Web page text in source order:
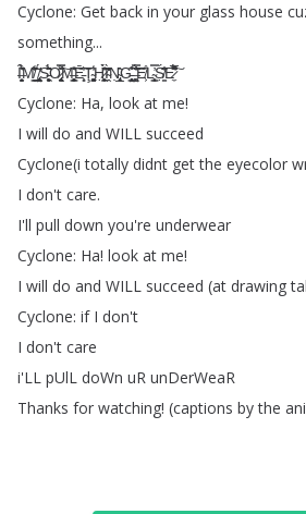
Cyclone: Get back in your glass house
something...
Ȋ̶̛̗͎̯̬̗͛́̆̊ͅM̸͇͈̮̍͋̑̂̂̔̕ ̸̡̢͖̤̜̰͕͓̘̼̌̈́S̵̨̼͔͖̬̙̩̙͛̈́̋̏̂̉̇O̷̢̨̯̘̞̠͙̟͌̌̿͠M̶̛͍͔̹̥̗̹͍͇̝̎̆̽͠Ē̵̜̹͈̕͝Ţ̴̜͙̖̰̮̘͚̥̠̾̓H̷͕͖͙̣͎̪̹̏͑̈́̃̂̀̕͘I̴̭̓̋̀̒̄̒̕Ṇ̴̢̧̲͉̘̩̍̍̂͘G̵̨̧̻͎̩̤͇͒̇̃͆ ̶̹̤͖͚́̿̐̏̇̃̐̔̃͠E̸͕̊L̴̨͇̝͓̿͘̕Ś̸̳̣̋̓͆̐E̷̛̼̾́̅̽̂̋̚͘͠
Cyclone: Ha, look at me!
I will do and WILL succeed
Cyclone(i totally didnt get the eyecolor
I don't care.
I'll pull down you're underwear
Cyclone: Ha! look at me!
I will do and WILL succeed (at drawing
Cyclone: if I don't
I don't care
i'LL pUlL doWn uR unDerWeaR
Thanks for watching! (captions by the